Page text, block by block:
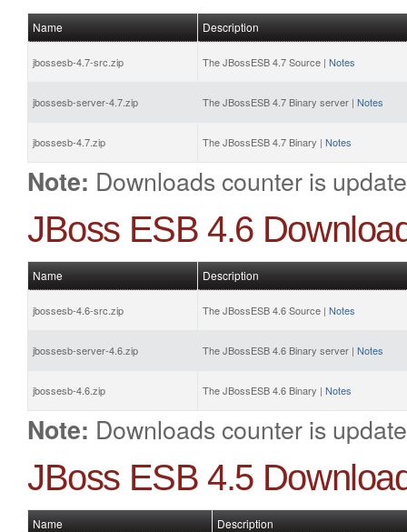
Name Description
jbossesb-4.7-src.zip The JBossESB 4.7 Source | Notes
jbossesb-server-4.7.zip The JBossESB 4.7 Binary server | Notes
jbossesb-4.7.zip The JBossESB 4.7 Binary | Notes
Note: Downloads counter is
JBoss ESB 4.6
Name Description
jbossesb-4.6-src.zip The JBossESB 4.6 Source | Notes
jbossesb-server-4.6.zip The JBossESB 4.6 Binary server | Notes
jbossesb-4.6.zip The JBossESB 4.6 Binary | Notes
Note: Downloads counter is
JBoss ESB 4.5
Name Description